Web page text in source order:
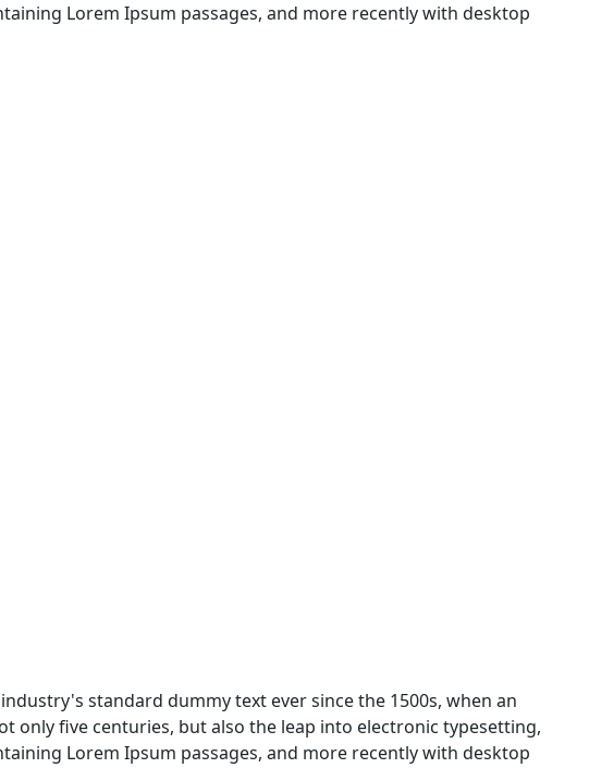
Lorem Ipsum passages, and more recently with desktop
standard dummy text ever since the 1500s, when an
only five centuries, but also the leap into electronic typesetting,
Lorem Ipsum passages, and more recently with desktop